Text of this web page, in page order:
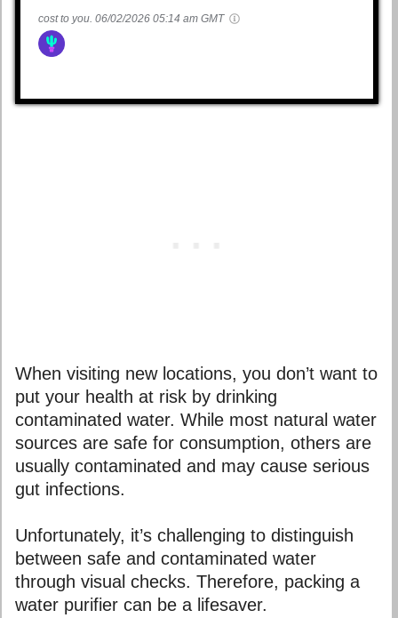
cost to you. 06/02/2026 05:14 am GMT
When visiting new locations, you don’t want to
put your health at risk by drinking
contaminated water. While most natural water
sources are safe for consumption, others are
usually contaminated and may cause serious
gut infections.
Unfortunately, it’s challenging to distinguish
between safe and contaminated water
through visual checks. Therefore, packing a
water purifier can be a lifesaver.